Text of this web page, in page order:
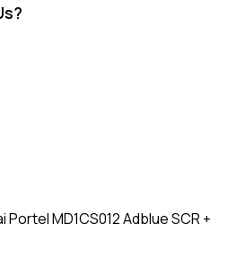
Portel MD1CS012 Adblue SCR +